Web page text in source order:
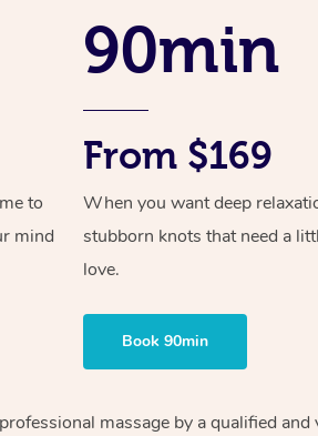
to
mind
90min
From $169
When you want deep
stubborn knots that need a
love.
Book 90min
massage by a qualified